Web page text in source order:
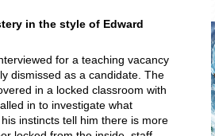
in the style of Edward
for a teaching vacancy
dismissed as a candidate. The
in a locked classroom with
in to investigate what
instincts tell him there is more